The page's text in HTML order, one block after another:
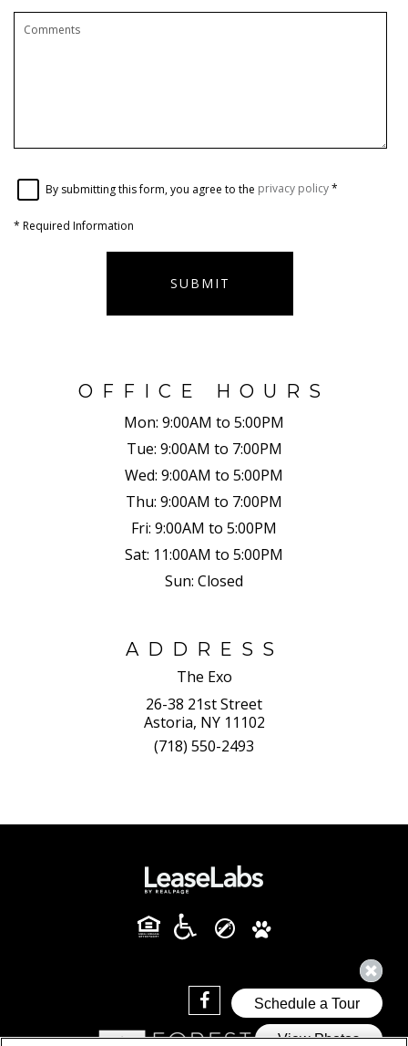
By submitting this form, you agree to the privacy policy*
* Required Information
SUBMIT
OFFICE HOURS
Mon: 9:00AM to 5:00PM
Tue: 9:00AM to 7:00PM
Wed: 9:00AM to 5:00PM
Thu: 9:00AM to 7:00PM
Fri: 9:00AM to 5:00PM
Sat: 11:00AM to 5:00PM
Sun: Closed
ADDRESS
The Exo
26-38 21st Street
Astoria, NY 11102
(718) 550-2493